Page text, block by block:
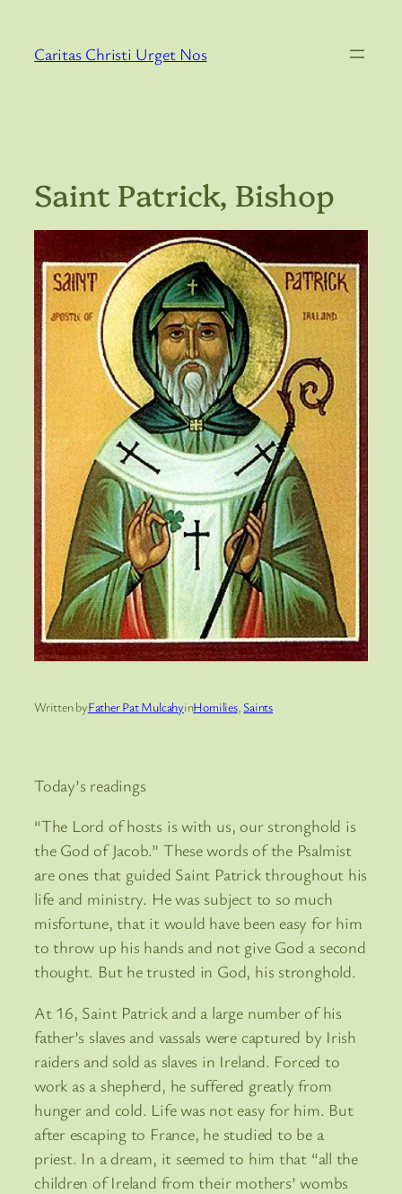
content
Caritas Christi Urget Nos
Saint Patrick, Bishop
Written byFather Pat MulcahyinHomilies, Saints
Today’s readings
“The Lord of hosts is with us, our stronghold is
the God of Jacob.” These words of the Psalmist
are ones that guided Saint Patrick throughout his
life and ministry. He was subject to so much
misfortune, that it would have been easy for him
to throw up his hands and not give God a second
thought. But he trusted in God, his stronghold.
At 16, Saint Patrick and a large number of his
father’s slaves and vassals were captured by Irish
raiders and sold as slaves in Ireland. Forced to
work as a shepherd, he suffered greatly from
hunger and cold. Life was not easy for him. But
after escaping to France, he studied to be a
priest. In a dream, it seemed to him that “all the
children of Ireland from their mothers’ wombs